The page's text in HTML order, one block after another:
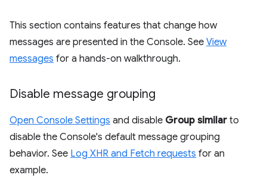
This section contains features that change how
messages are presented in the Console. See View
messages for a hands-on walkthrough.
Disable message grouping
Open Console Settings and disable Group similar to
disable the Console's default message grouping
behavior. See Log XHR and Fetch requests for an
example.